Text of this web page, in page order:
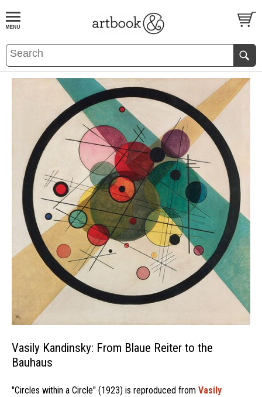
BOOKS EVENTS AND FEATURES
Vasily Kandinsky: From Blaue Reiter to the
Bauhaus
"Circles within a Circle" (1923) is reproduced from Vasily